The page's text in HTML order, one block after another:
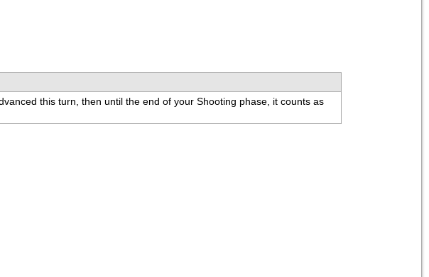
this turn, then until the end of your Shooting phase, it counts as